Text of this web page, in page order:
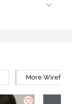
More Wirefree